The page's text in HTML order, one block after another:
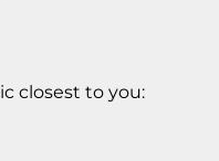
closest to you: